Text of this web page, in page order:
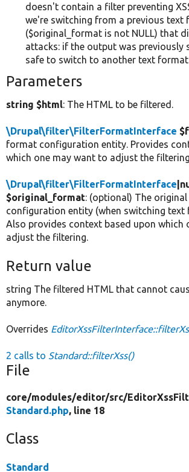
doesn't contain a filter preventing
we're switching from a previous text
($original_format is not NULL) that
attacks: if the output was previously
safe to switch to another text
Parameters
string $html: The HTML to be filtered.
\Drupal\filter\FilterFormatInterface
format configuration entity. Provides
which one may want to adjust the
\Drupal\filter\FilterFormatInterface
$original_format: (optional) The
configuration entity (when switching
Also provides context based upon which
adjust the filtering.
Return value
string The filtered HTML that cannot
anymore.
Overrides
2 calls to Standard::filterXss()
File
core/modules/editor/src/
Standard.php, line 18
Class
Standard